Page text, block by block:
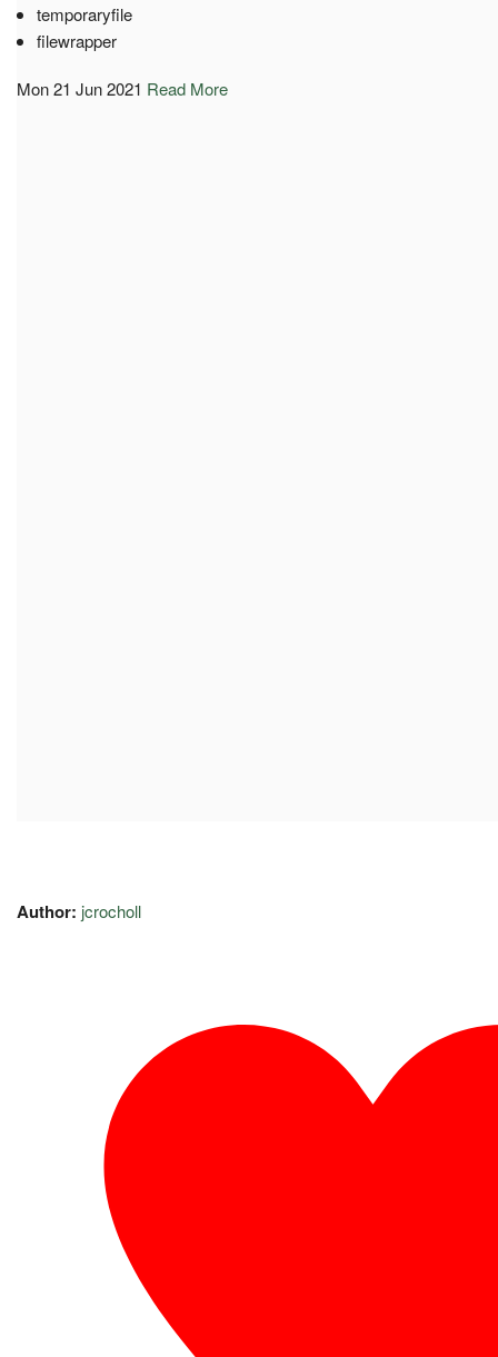
temporaryfile
filewrapper
Mon 21 Jun 2021 Read More
Author: jcrocholl